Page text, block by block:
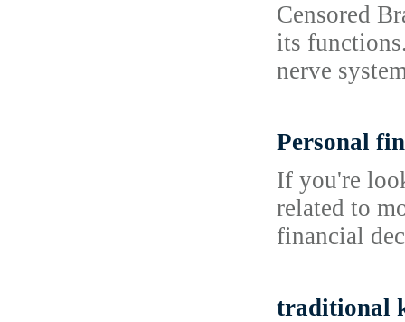
Censored
its
nerve
Personal
If you're
related to
financial
traditional